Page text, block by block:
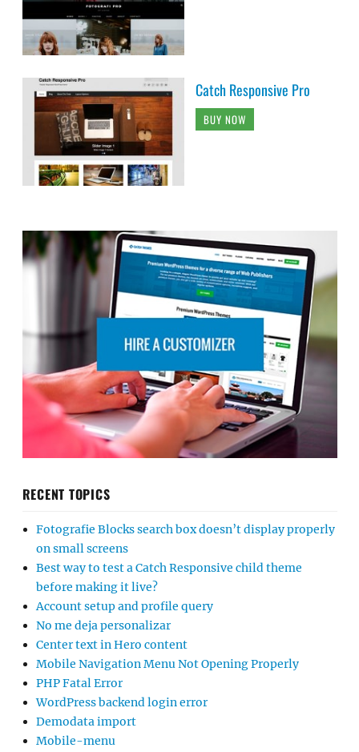
Catch Responsive Pro
BUY NOW
RECENT TOPICS
Fotografie Blocks search box doesn’t display properly
on small screens
Best way to test a Catch Responsive child theme
before making it live?
Account setup and profile query
No me deja personalizar
Center text in Hero content
Mobile Navigation Menu Not Opening Properly
PHP Fatal Error
WordPress backend login error
Demodata import
Mobile-menu